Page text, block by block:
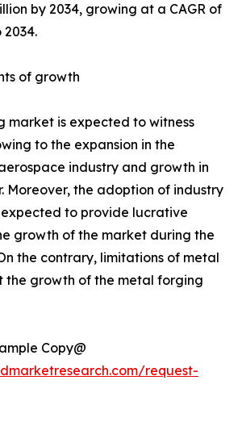
by 2034, growing at a CAGR of
2034.
of growth
market is expected to witness
to the expansion in the
industry and growth in
Moreover, the adoption of industry
expected to provide lucrative
growth of the market during the
the contrary, limitations of metal
the growth of the metal forging
Copy@
request-